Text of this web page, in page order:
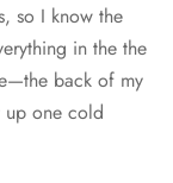
so I know the
in the the
back of my
up one cold